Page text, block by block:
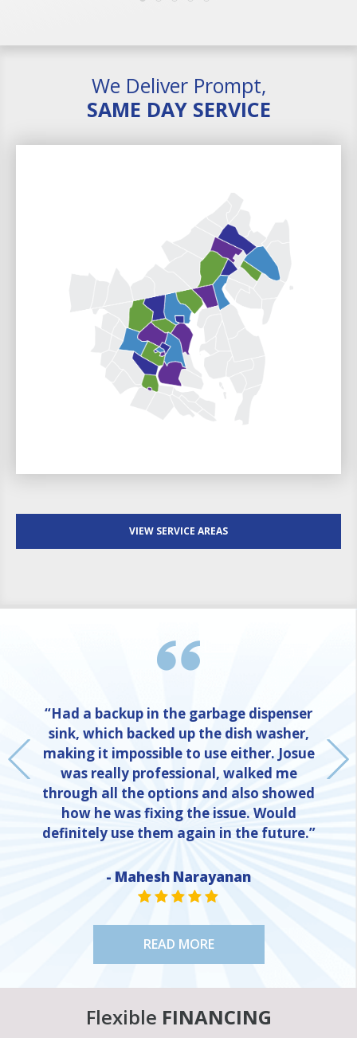
We Deliver Prompt,
SAME DAY SERVICE
VIEW SERVICE AREAS
“Had a backup in the garbage dispenser
sink, which backed up the dish washer,
making it impossible to use either. Josue
was really professional, walked me
through all the options and also showed
how he was fixing the issue. Would
definitely use them again in the future.”
- Mahesh Narayanan
STAR VALUE ONE
STAR VALUE ONE
STAR VALUE ONE
STAR VALUE ONE
STAR VALUE ONE
READ MORE
Flexible FINANCING